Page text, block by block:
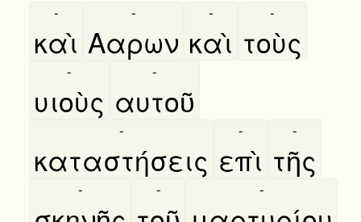
καὶ
-
Ααρων
-
καὶ
-
τοὺς
-
υιοὺς
-
αυτοῦ
-
καταστήσεις
-
επὶ
-
τῆς
-
- - -